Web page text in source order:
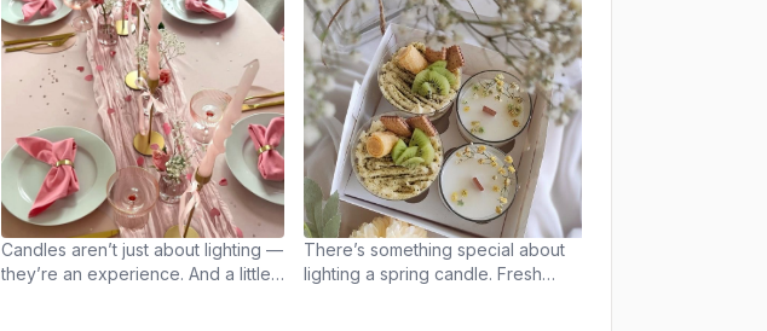
Candles aren’t just about lighting —
they’re an experience. And a little
There’s something special about
lighting a spring candle. Fresh